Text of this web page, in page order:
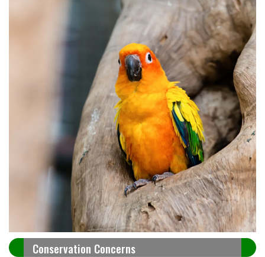
Conservation Concerns